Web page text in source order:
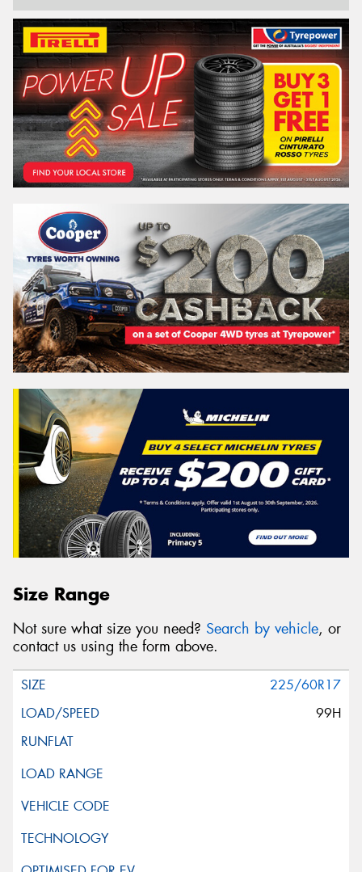
Size Range
Not sure what size you need? Search by vehicle, or
contact us using the form above.
225/60R17
99H